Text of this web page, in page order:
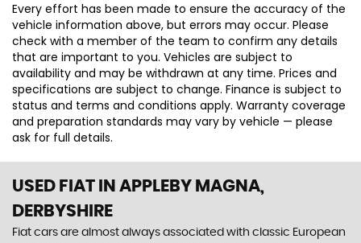
Every effort has been made to ensure the accuracy of the
vehicle information above, but errors may occur. Please
check with a member of the team to confirm any details
that are important to you. Vehicles are subject to
availability and may be withdrawn at any time. Prices and
specifications are subject to change. Finance is subject to
status and terms and conditions apply. Warranty coverage
and preparation standards may vary by vehicle — please
ask for full details.
USED FIAT IN APPLEBY MAGNA,
DERBYSHIRE
Fiat cars are almost always associated with classic European